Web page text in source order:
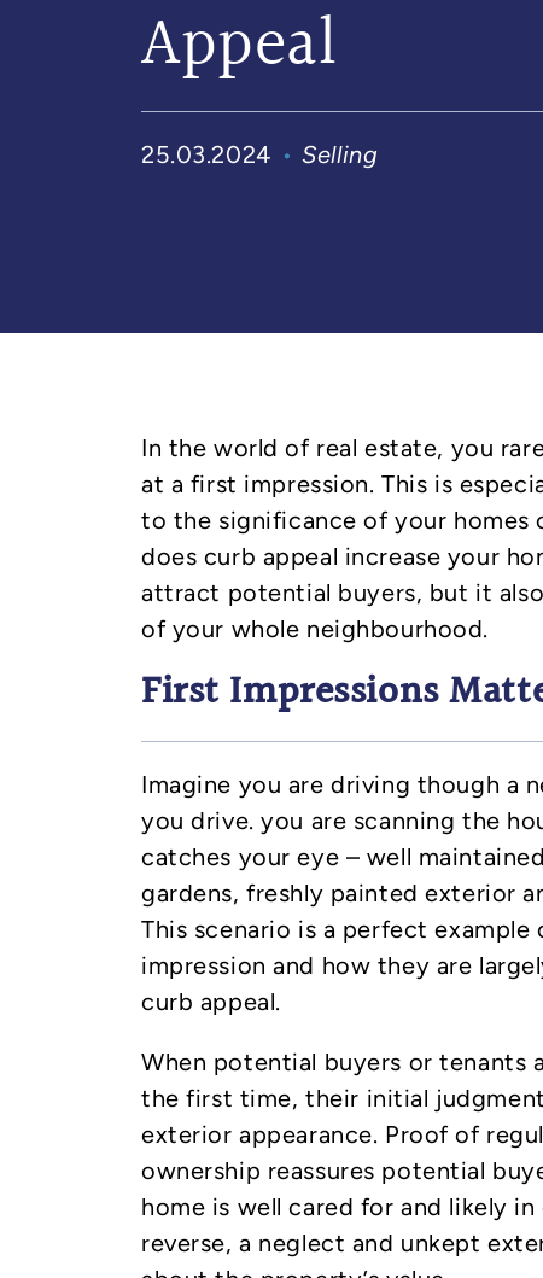
Appeal
25.03.2024 Selling
In the world of real estate, you
at a first impression. This is
to the significance of your homes
does curb appeal increase your
attract potential buyers, but it
of your whole neighbourhood.
First Impressions
Imagine you are driving though a
you drive. you are scanning the
catches your eye – well
gardens, freshly painted exterior
This scenario is a perfect
impression and how they are
curb appeal.
When potential buyers or tenants
the first time, their initial
exterior appearance. Proof of
ownership reassures potential
home is well cared for and likely
reverse, a neglect and unkept